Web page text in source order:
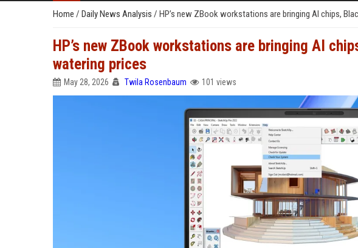
Home / Daily News Analysis / HP’s new ZBook workstations are bringing AI chips,
HP’s new ZBook workstations are bringing AI
watering prices
May 28, 2026 Twila Rosenbaum 101 views